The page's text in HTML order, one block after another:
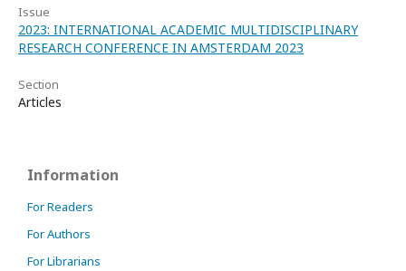
Issue
2023: INTERNATIONAL ACADEMIC MULTIDISCIPLINARY
RESEARCH CONFERENCE IN AMSTERDAM 2023
Section
Articles
Information
For Readers
For Authors
For Librarians